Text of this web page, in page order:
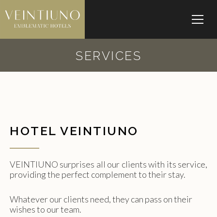
SERVICES
HOTEL VEINTIUNO
VEINTIUNO surprises all our clients with its service,
providing the perfect complement to their stay.
Whatever our clients need, they can pass on their
wishes to our team.